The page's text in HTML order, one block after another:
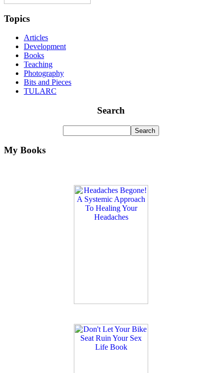
Topics
Articles
Development
Books
Teaching
Photography
Bits and Pieces
TULARC
Search
My Books